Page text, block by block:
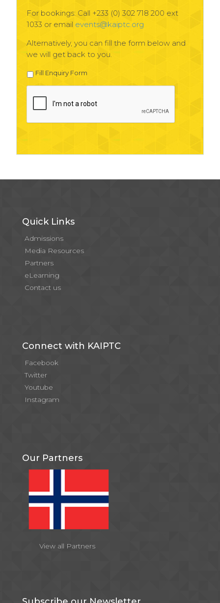
For bookings: Call +233 (0) 302 718 200 ext
1033 or email events@kaiptc.org
Alternatively, you can fill the form below and
we will get back to you.
Fill Enquiry Form
Quick Links
Admissions
Media Resources
Partners
eLearning
Contact us
Connect with KAIPTC
Facebook
Twitter
Youtube
Instagram
Our Partners
View all Partners